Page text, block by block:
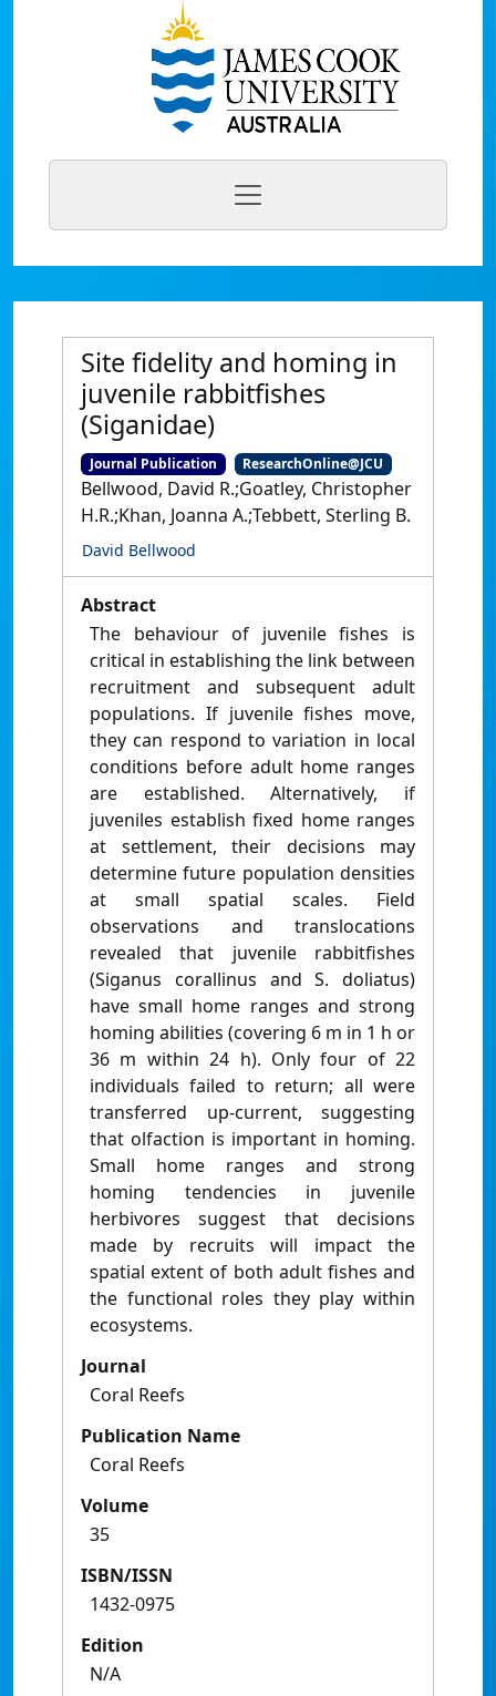
Site fidelity and homing in
juvenile rabbitfishes
(Siganidae)
Journal Publication ResearchOnline@JCU
Bellwood, David R.;Goatley, Christopher
H.R.;Khan, Joanna A.;Tebbett, Sterling B.
David Bellwood
Abstract
The behaviour of juvenile fishes is
critical in establishing the link between
recruitment and subsequent adult
populations. If juvenile fishes move,
they can respond to variation in local
conditions before adult home ranges
are established. Alternatively, if
juveniles establish fixed home ranges
at settlement, their decisions may
determine future population densities
at small spatial scales. Field
observations and translocations
revealed that juvenile rabbitfishes
(Siganus corallinus and S. doliatus)
have small home ranges and strong
homing abilities (covering 6 m in 1 h or
36 m within 24 h). Only four of 22
individuals failed to return; all were
transferred up-current, suggesting
that olfaction is important in homing.
Small home ranges and strong
homing tendencies in juvenile
herbivores suggest that decisions
made by recruits will impact the
spatial extent of both adult fishes and
the functional roles they play within
ecosystems.
Journal
Coral Reefs
Publication Name
Coral Reefs
Volume
35
ISBN/ISSN
1432-0975
Edition
N/A